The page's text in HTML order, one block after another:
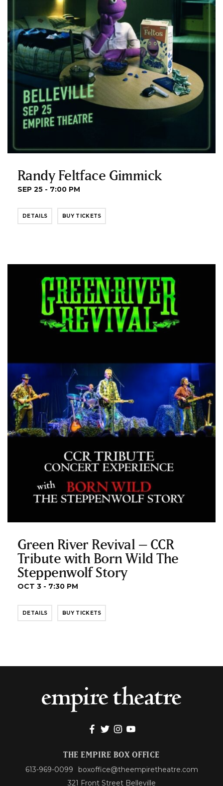
Randy Feltface Gimmick
SEP 25 - 7:00 PM
DETAILS BUY TICKETS
Green River Revival – CCR
Tribute with Born Wild The
Steppenwolf Story
OCT 3 - 7:30 PM
DETAILS BUY TICKETS
THE EMPIRE BOX OFFICE
613-969-0099
boxoffice@theempiretheatre.com
321 Front Street Belleville